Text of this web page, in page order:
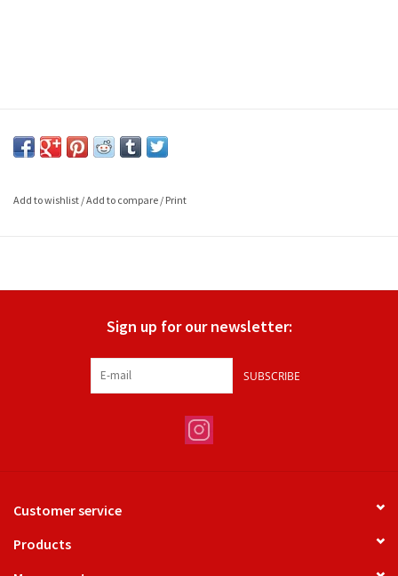
Add to wishlist /Add to compare / Print
Sign up for our newsletter:
SUBSCRIBE
Customer service
Products